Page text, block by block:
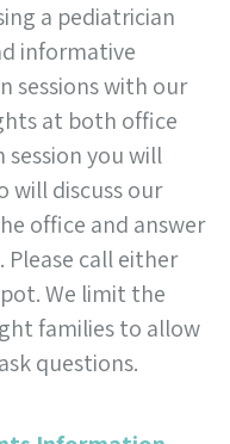
a pediatrician
informative
sessions with our
at both office
you will
will discuss our
office and answer
Please call either
We limit the
families to allow
questions.